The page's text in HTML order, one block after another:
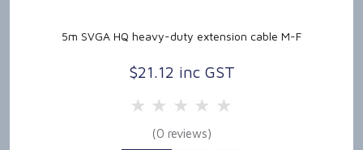
5m SVGA HQ heavy-duty extension cable M-F
$21.12 inc GST
5 Stars
4 Stars
3 Stars2 Stars
(0 reviews)